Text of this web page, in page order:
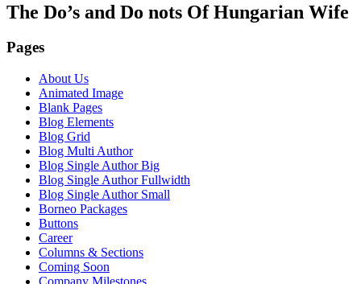
The Do’s and Do nots Of Hungarian Wife
Pages
About Us
Animated Image
Blank Pages
Blog Elements
Blog Grid
Blog Multi Author
Blog Single Author Big
Blog Single Author Fullwidth
Blog Single Author Small
Borneo Packages
Buttons
Career
Columns & Sections
Coming Soon